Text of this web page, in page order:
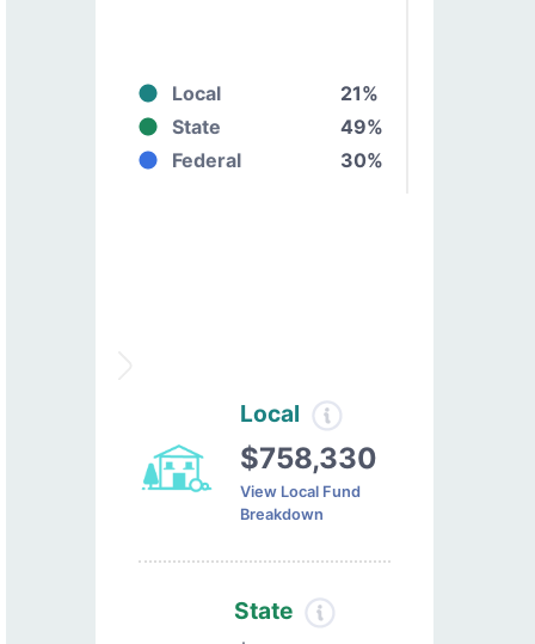
Local
21%
State
49%
Federal
30%
Local
$758,330
View Local Fund
Breakdown
State